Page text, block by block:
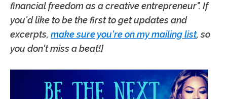
financial freedom as a creative entrepreneur". If
you'd like to be the first to get updates and
excerpts, make sure you're on my mailing list, so
you don't miss a beat!]